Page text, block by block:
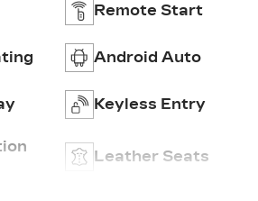
Remote Start
Android Auto
Keyless Entry
Leather Seats